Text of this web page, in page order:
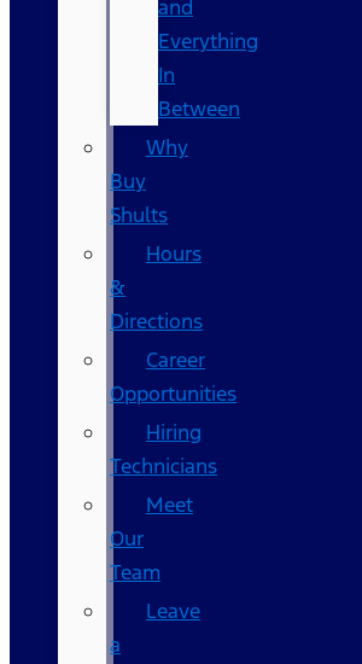
and
Everything
In
Between
Why
Buy
Shults
Hours
&
Directions
Career
Opportunities
Hiring
Technicians
Meet
Our
Team
Leave
a